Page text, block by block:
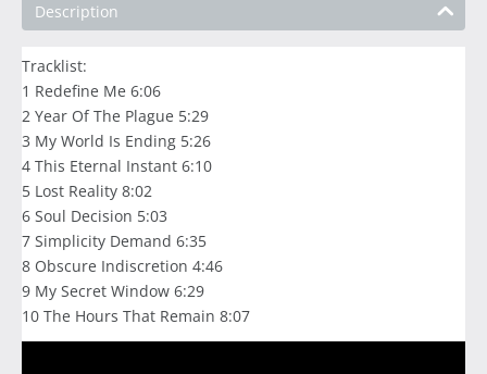
Description
Tracklist:
1 Redefine Me 6:06
2 Year Of The Plague 5:29
3 My World Is Ending 5:26
4 This Eternal Instant 6:10
5 Lost Reality 8:02
6 Soul Decision 5:03
7 Simplicity Demand 6:35
8 Obscure Indiscretion 4:46
9 My Secret Window 6:29
10 The Hours That Remain 8:07